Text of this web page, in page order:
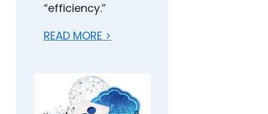
“efficiency.”
READ MORE >